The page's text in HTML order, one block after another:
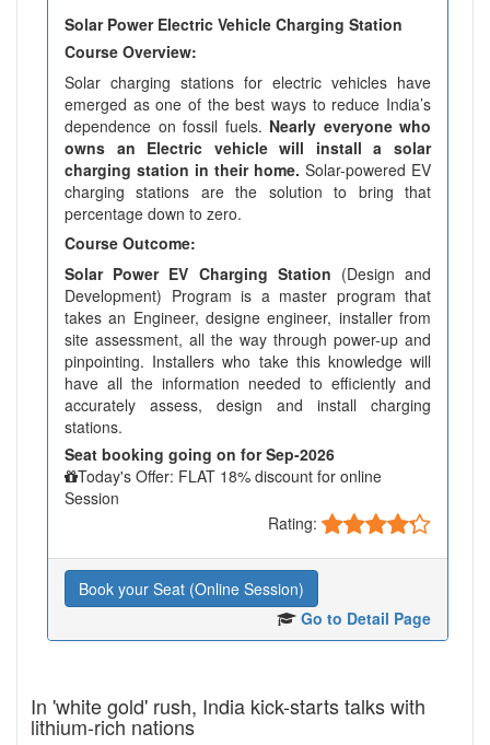
Solar Power Electric Vehicle Charging Station
Course Overview:
Solar charging stations for electric vehicles have
emerged as one of the best ways to reduce India’s
dependence on fossil fuels. Nearly everyone who
owns an Electric vehicle will install a solar
charging station in their home. Solar-powered EV
charging stations are the solution to bring that
percentage down to zero.
Course Outcome:
Solar Power EV Charging Station (Design and
Development) Program is a master program that
takes an Engineer, designe engineer, installer from
site assessment, all the way through power-up and
pinpointing. Installers who take this knowledge will
have all the information needed to efficiently and
accurately assess, design and install charging
stations.
Seat booking going on for Sep-2026
Today's Offer: FLAT 18% discount for online
Session
Rating:
Book your Seat (Online Session)
Go to Detail Page
In 'white gold' rush, India kick-starts talks with
lithium-rich nations